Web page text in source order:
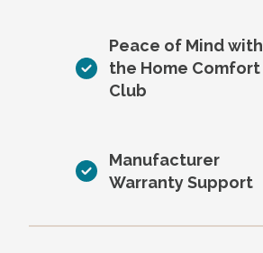
Peace of Mind with
the Home Comfort
Club
Manufacturer
Warranty Support